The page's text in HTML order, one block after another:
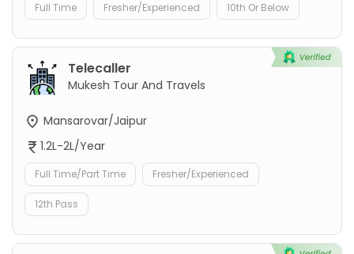
Full Time Fresher/Experienced 10th Or Below
Telecaller
Mukesh Tour And Travels
Mansarovar/Jaipur
1.2L-2L/Year
Full Time/Part Time Fresher/Experienced
12th Pass